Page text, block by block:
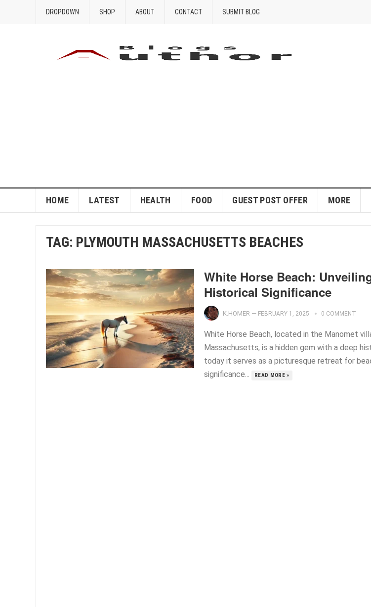
DROPDOWN SHOP ABOUT CONTACT SUBMIT BLOG
HOME LATEST HEALTH FOOD GUEST POST OFFER MORE
TAG: PLYMOUTH MASSACHUSETTS BEACHES
White Horse Beach:
Historical Significance
K.HOMER — FEBRUARY 1, 2025 0 COMMENT
White Horse Beach, located in the Manomet
Massachusetts, is a hidden gem with a deep
today it serves as a picturesque retreat for
significance...
READ MORE »